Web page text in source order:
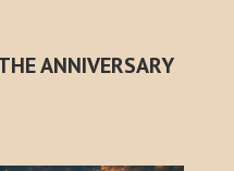
ANNIVERSARY